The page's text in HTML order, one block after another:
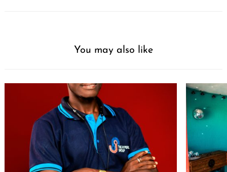
You may also like